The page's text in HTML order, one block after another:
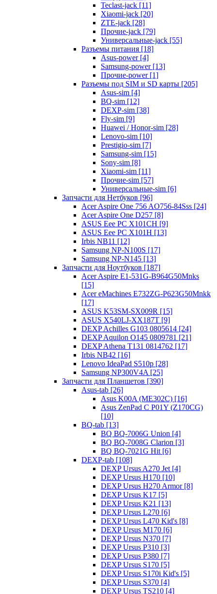
Teclast-jack [11]
Xiaomi-jack [20]
ZTE-jack [28]
Прочие-jack [79]
Универсальные-jack [55]
Разъемы питания [18]
Asus-power [4]
Samsung-power [13]
Прочие-power [1]
Разъемы под SIM и SD карты [205]
Asus-sim [4]
BQ-sim [12]
DEXP-sim [38]
Fly-sim [9]
Huawei / Honor-sim [28]
Lenovo-sim [10]
Prestigio-sim [7]
Samsung-sim [15]
Sony-sim [8]
Xiaomi-sim [11]
Прочие-sim [57]
Универсальные-sim [6]
Запчасти для Нетбуков [96]
Acer Aspire One 756 AO756-84Sss [24]
Acer Aspire One D257 [8]
ASUS Eee PC X101CH [9]
ASUS Eee PC X101H [13]
Irbis NB11 [12]
Samsung NP-N100S [17]
Samsung NP-N145 [13]
Запчасти для Ноутбуков [187]
Acer Aspire E1-531G-B964G50Mnks
[15]
Acer eMachines E732ZG-P623G50Mnkk
[17]
ASUS K53SM-SX009R [15]
ASUS X540LJ-XX187T [9]
DEXP Achilles G103 0805614 [24]
DEXP Aquilon O145 0809781 [21]
DEXP Athena T131 0814762 [17]
Irbis NB42 [16]
Lenovo IdeaPad S510p [28]
Samsung NP300V4A [25]
Запчасти для Планшетов [390]
Asus-tab [26]
Asus K00A (ME302C) [16]
Asus ZenPad C P01Y (Z170CG)
[10]
BQ-tab [13]
BQ BQ-7006G Union [4]
BQ BQ-7008G Clarion [3]
BQ BQ-7021G Hit [6]
DEXP-tab [108]
DEXP Ursus A270 Jet [4]
DEXP Ursus H170 [10]
DEXP Ursus H270 Armor [8]
DEXP Ursus K17 [5]
DEXP Ursus K21 [13]
DEXP Ursus L270 [6]
DEXP Ursus L470 Kid's [8]
DEXP Ursus M170 [6]
DEXP Ursus N370 [7]
DEXP Ursus P310 [3]
DEXP Ursus P380 [7]
DEXP Ursus S170 [5]
DEXP Ursus S170i Kid's [5]
DEXP Ursus S370 [4]
DEXP Ursus TS210 [4]